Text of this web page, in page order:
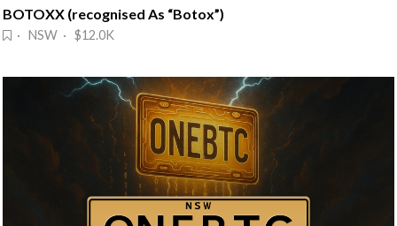
BOTOXX (recognised As “Botox”)
· NSW · $12.0K